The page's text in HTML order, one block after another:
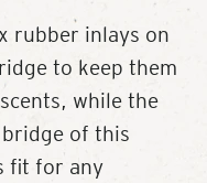
rubber inlays on
to keep them
while the
of this
fit for any